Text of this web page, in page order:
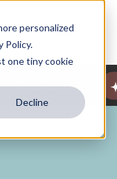
personalized
Policy.
one tiny cookie
Decline
Resources